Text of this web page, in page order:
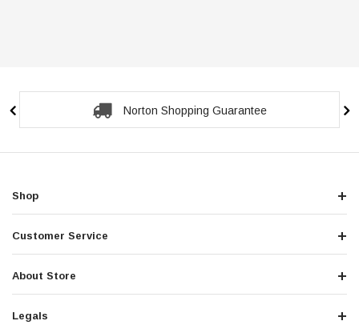
Norton Shopping Guarantee
Shop
Customer Service
About Store
Legals